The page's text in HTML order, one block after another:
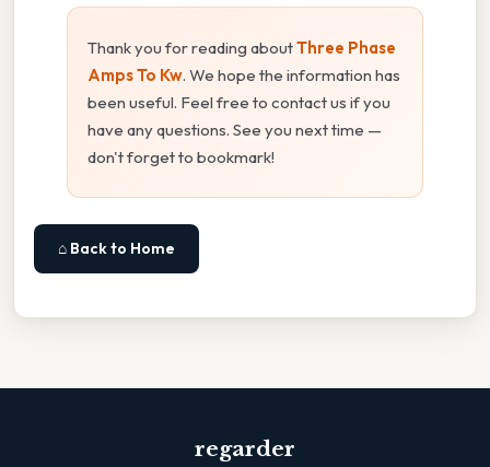
Thank you for reading aboutThree Phase
Amps To Kw. We hope the information has
been useful. Feel free to contact us if you
have any questions. See you next time —
don't forget to bookmark!
⌂ Back to Home
regarder